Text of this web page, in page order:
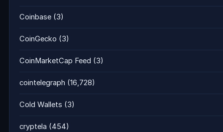
Coinbase (3)
CoinGecko (3)
CoinMarketCap Feed (3)
cointelegraph (16,728)
Cold Wallets (3)
cryptela (454)